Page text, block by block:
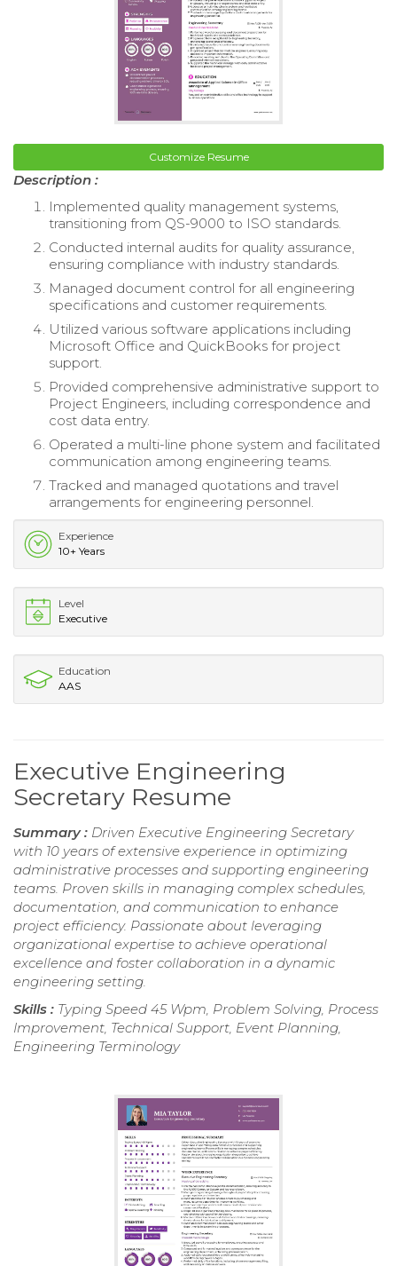
Customize Resume
Description :
Implemented quality management systems,
transitioning from QS-9000 to ISO standards.
Conducted internal audits for quality assurance,
ensuring compliance with industry standards.
Managed document control for all engineering
specifications and customer requirements.
Utilized various software applications including
Microsoft Office and QuickBooks for project
support.
Provided comprehensive administrative support to
Project Engineers, including correspondence and
cost data entry.
Operated a multi-line phone system and facilitated
communication among engineering teams.
Tracked and managed quotations and travel
arrangements for engineering personnel.
Experience
10+ Years
Level
Executive
Education
AAS
Executive Engineering
Secretary Resume
Summary : Driven Executive Engineering Secretary
with 10 years of extensive experience in optimizing
administrative processes and supporting engineering
teams. Proven skills in managing complex schedules,
documentation, and communication to enhance
project efficiency. Passionate about leveraging
organizational expertise to achieve operational
excellence and foster collaboration in a dynamic
engineering setting.
Skills : Typing Speed 45 Wpm, Problem Solving, Process
Improvement, Technical Support, Event Planning,
Engineering Terminology